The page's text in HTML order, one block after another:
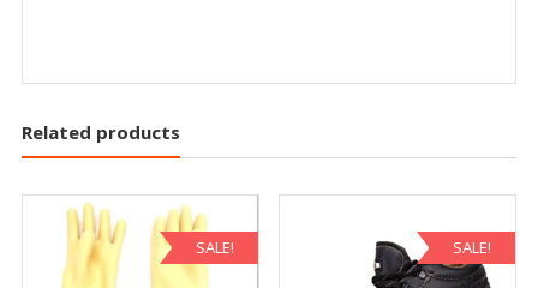
Related products
SALE! SALE!